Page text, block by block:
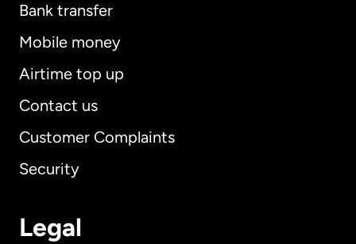
Bank transfer
Mobile money
Airtime top up
Contact us
Customer Complaints
Security
Legal